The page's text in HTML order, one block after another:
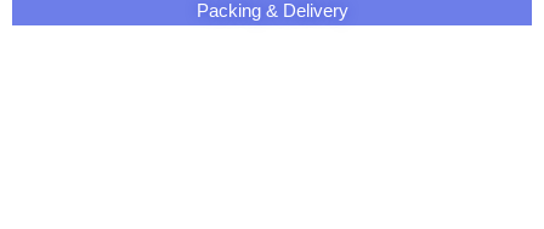
Packing & Delivery